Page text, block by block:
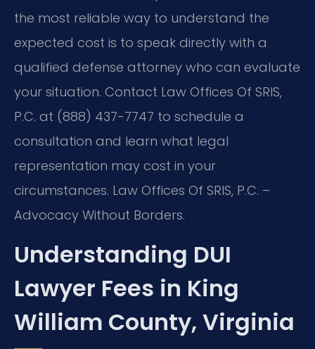
the most reliable way to understand the
expected cost is to speak directly with a
qualified defense attorney who can evaluate
your situation. Contact Law Offices Of SRIS,
P.C. at (888) 437-7747 to schedule a
consultation and learn what legal
representation may cost in your
circumstances. Law Offices Of SRIS, P.C. –
Advocacy Without Borders.
Understanding DUI
Lawyer Fees in King
William County, Virginia